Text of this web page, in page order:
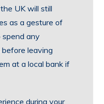
UK will still
as a gesture of
spend any
leaving
at a local bank if
during your